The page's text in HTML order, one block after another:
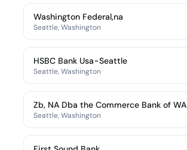
Washington Federal,na
Seattle, Washington
HSBC Bank Usa-Seattle
Seattle, Washington
Zb, NA Dba the Commerce Bank of WA
Seattle, Washington